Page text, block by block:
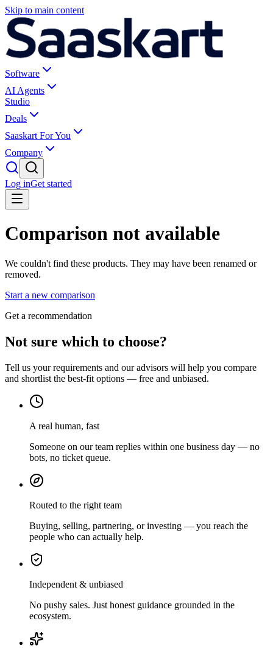
Skip to main content
Software
AI Agents
Studio
Deals
Saaskart For You
Company
Log inGet started
Comparison not available
We couldn't find these products. They may have been renamed or
removed.
Start a new comparison
Get a recommendation
Not sure which to choose?
Tell us your requirements and our advisors will help you compare
and shortlist the best-fit options — free and unbiased.
A real human, fast
Someone on our team replies within one business day — no
bots, no ticket queue.
Routed to the right team
Buying, selling, partnering, or investing — you reach the
people who can actually help.
Independent & unbiased
No pushy sales. Just honest guidance grounded in the
ecosystem.